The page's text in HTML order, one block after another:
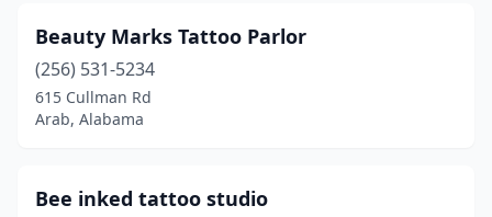
Sylacauga
Theodore(2)
Tuscaloosa (6)
Beauty Marks Tattoo Parlor
(256) 531-5234
615 Cullman Rd
Arab, Alabama
Bee inked tattoo studio